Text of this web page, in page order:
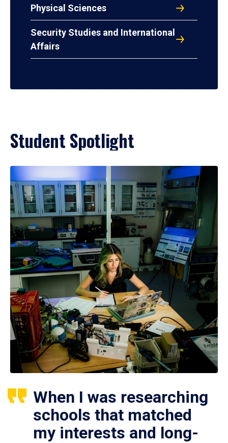
Physical Sciences
Security Studies and International
Affairs
Student Spotlight
When I was researching
schools that matched
my interests and long-